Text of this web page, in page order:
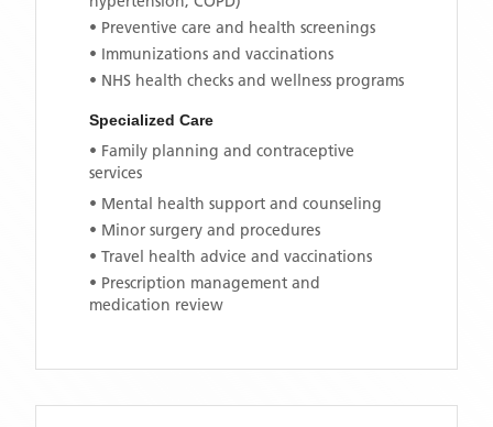
• Preventive care and health screenings
• Immunizations and vaccinations
• NHS health checks and wellness programs
Specialized Care
• Family planning and contraceptive
services
• Mental health support and counseling
• Minor surgery and procedures
• Travel health advice and vaccinations
• Prescription management and
medication review